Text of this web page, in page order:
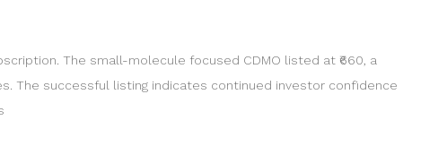
The small-molecule focused CDMO listed at ₹660, a
The successful listing indicates continued investor confidence